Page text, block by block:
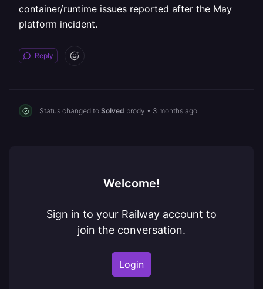
container/runtime issues reported after the May
platform incident.
Reply
Status changed to Solved brody • 3 months ago
Welcome!
Sign in to your Railway account to
join the conversation.
Login